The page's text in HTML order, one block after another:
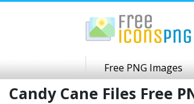
Free PNG Images
Candy Cane Files Free